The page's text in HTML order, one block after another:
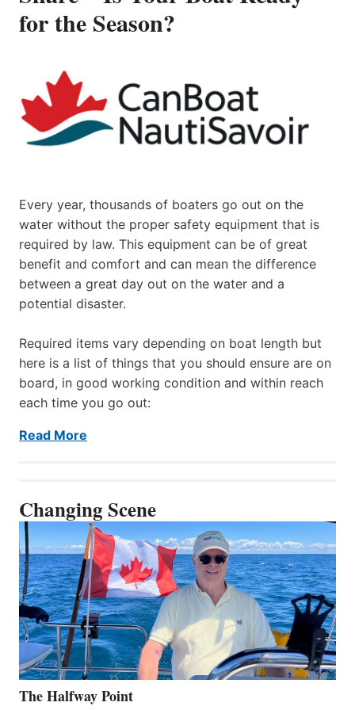
for the Season?
Every year, thousands of boaters go out on the
water without the proper safety equipment that is
required by law. This equipment can be of great
benefit and comfort and can mean the difference
between a great day out on the water and a
potential disaster.
Required items vary depending on boat length but
here is a list of things that you should ensure are on
board, in good working condition and within reach
each time you go out:
Read More
Changing Scene
The Halfway Point